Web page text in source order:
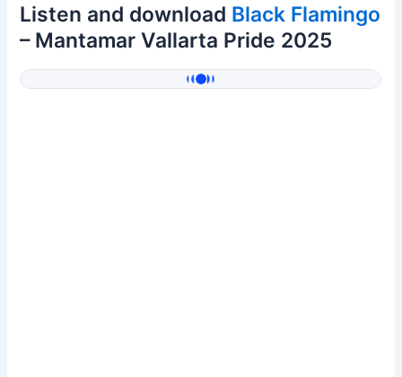
Listen and download Black Flamingo
– Mantamar Vallarta Pride 2025